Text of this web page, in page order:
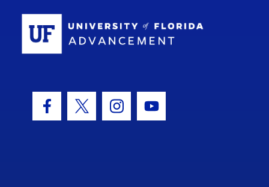
Facebook Icon
Twitter IconInstagram Icon
Youtube Icon